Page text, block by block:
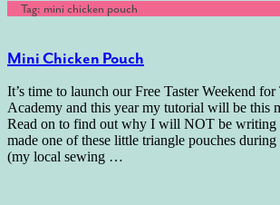
Tag: mini chicken pouch
Mini Chicken Pouch
It’s time to launch our Free Taster Weekend
Academy and this year my tutorial will be this
Read on to find out why I will NOT be writing
made one of these little triangle pouches
(my local sewing …